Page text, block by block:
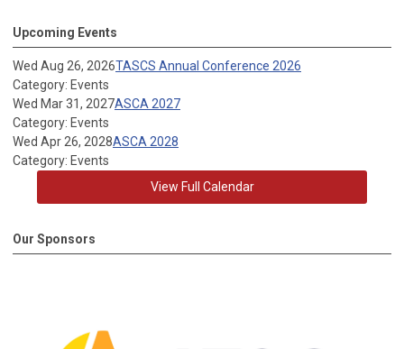
Upcoming Events
Wed Aug 26, 2026TASCS Annual Conference 2026
Category: Events
Wed Mar 31, 2027ASCA 2027
Category: Events
Wed Apr 26, 2028ASCA 2028
Category: Events
View Full Calendar
Our Sponsors